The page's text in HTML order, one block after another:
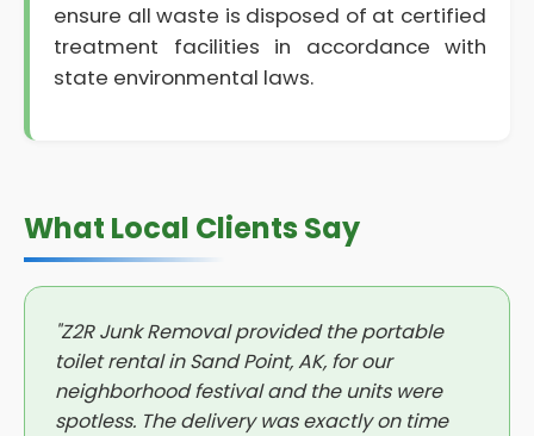
ensure all waste is disposed of at certified
treatment facilities in accordance with
state environmental laws.
What Local Clients Say
"Z2R Junk Removal provided the portable
toilet rental in Sand Point, AK, for our
neighborhood festival and the units were
spotless. The delivery was exactly on time